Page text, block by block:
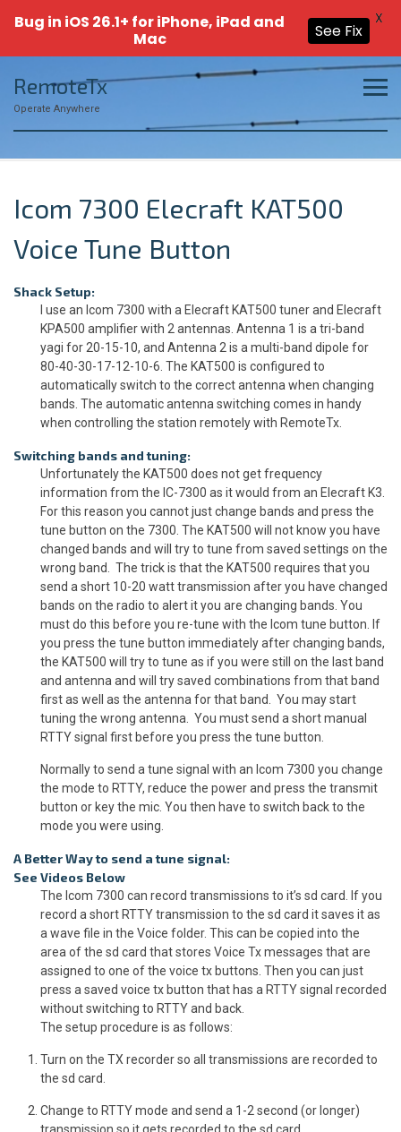
content
RemoteTx
Operate Anywhere
Icom 7300 Elecraft KAT500
Voice Tune Button
Shack Setup:
I use an Icom 7300 with a Elecraft KAT500 tuner and Elecraft
KPA500 amplifier with 2 antennas. Antenna 1 is a tri-band
yagi for 20-15-10, and Antenna 2 is a multi-band dipole for
80-40-30-17-12-10-6. The KAT500 is configured to
automatically switch to the correct antenna when changing
bands. The automatic antenna switching comes in handy
when controlling the station remotely with RemoteTx.
Switching bands and tuning:
Unfortunately the KAT500 does not get frequency
information from the IC-7300 as it would from an Elecraft K3.
For this reason you cannot just change bands and press the
tune button on the 7300. The KAT500 will not know you have
changed bands and will try to tune from saved settings on the
wrong band. The trick is that the KAT500 requires that you
send a short 10-20 watt transmission after you have changed
bands on the radio to alert it you are changing bands. You
must do this before you re-tune with the Icom tune button. If
you press the tune button immediately after changing bands,
the KAT500 will try to tune as if you were still on the last band
and antenna and will try saved combinations from that band
first as well as the antenna for that band. You may start
tuning the wrong antenna. You must send a short manual
RTTY signal first before you press the tune button.
Normally to send a tune signal with an Icom 7300 you change
the mode to RTTY, reduce the power and press the transmit
button or key the mic. You then have to switch back to the
mode you were using.
A Better Way to send a tune signal:
See Videos Below
The Icom 7300 can record transmissions to it’s sd card. If you
record a short RTTY transmission to the sd card it saves it as
a wave file in the Voice folder. This can be copied into the
area of the sd card that stores Voice Tx messages that are
assigned to one of the voice tx buttons. Then you can just
press a saved voice tx button that has a RTTY signal recorded
without switching to RTTY and back.
The setup procedure is as follows:
Turn on the TX recorder so all transmissions are recorded to
the sd card.
Change to RTTY mode and send a 1-2 second (or longer)
Bug in iOS 26.1+ for iPhone, iPad and
Mac
See Fix
X